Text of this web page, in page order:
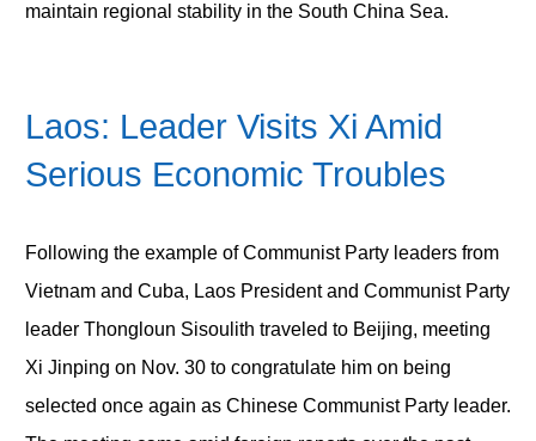
maintain regional stability in the South China Sea.
Laos: Leader Visits Xi Amid
Serious Economic Troubles
Following the example of Communist Party leaders from
Vietnam and Cuba, Laos President and Communist Party
leader Thongloun Sisoulith traveled to Beijing, meeting
Xi Jinping on Nov. 30 to congratulate him on being
selected once again as Chinese Communist Party leader.